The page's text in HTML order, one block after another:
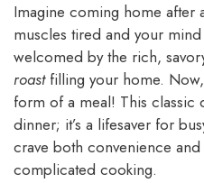
Imagine coming home after
muscles tired and your
welcomed by the rich,
roastfilling your home. Now,
form of a meal! This classic
dinner; it’s a lifesaver for
crave both convenience
complicated cooking.